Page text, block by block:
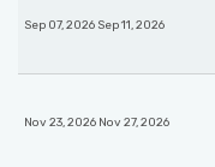
Sep 07, 2026 Sep 11, 2026
Nov 23, 2026 Nov 27, 2026